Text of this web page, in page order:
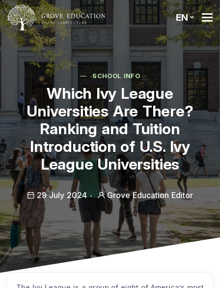
EN
SCHOOL INFO
Which Ivy League
Universities Are There?
Ranking and Tuition
Introduction of U.S. Ivy
League Universities
29 July 2024 Grove Education Editor